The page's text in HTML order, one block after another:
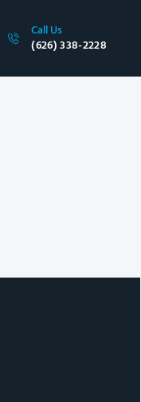
Call Us
(626) 338-2228